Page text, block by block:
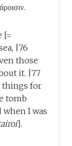
[=
|76
those
it. |77
things for
tomb
I was
].